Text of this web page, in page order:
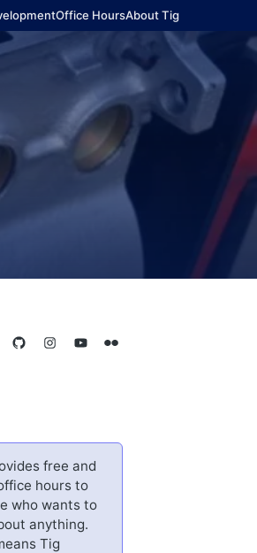
Office HoursAbout Tig
GitHub
Instagram
YouTube
Flickr
free and
hours to
who wants to
anything.
Tig